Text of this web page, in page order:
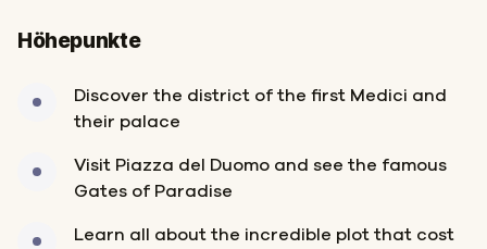
Höhepunkte
Discover the district of the first Medici and
their palace
Visit Piazza del Duomo and see the famous
Gates of Paradise
Learn all about the incredible plot that cost